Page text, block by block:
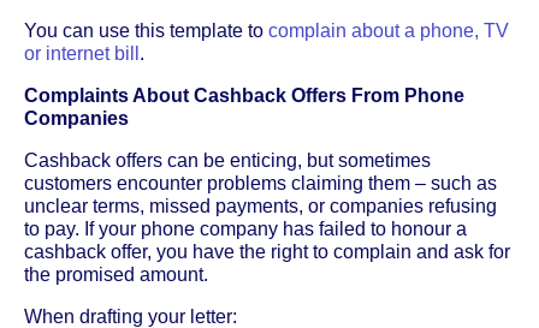
You can use this template to complain about a phone, TV
or internet bill .
Complaints About Cashback Offers From Phone
Companies
Cashback offers can be enticing, but sometimes
customers encounter problems claiming them – such as
unclear terms, missed payments, or companies refusing
to pay. If your phone company has failed to honour a
cashback offer, you have the right to complain and ask for
the promised amount.
When drafting your letter: